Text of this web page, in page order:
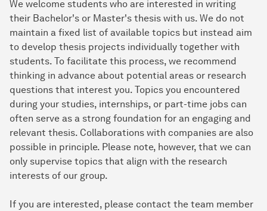
We welcome students who are interested in writing
their Bachelor's or Master's thesis with us. We do not
maintain a fixed list of available topics but instead aim
to develop thesis projects individually together with
students. To facilitate this process, we recommend
thinking in advance about potential areas or research
questions that interest you. Topics you encountered
during your studies, internships, or part-time jobs can
often serve as a strong foundation for an engaging and
relevant thesis. Collaborations with companies are also
possible in principle. Please note, however, that we can
only supervise topics that align with the research
interests of our group.
If you are interested, please contact the team member